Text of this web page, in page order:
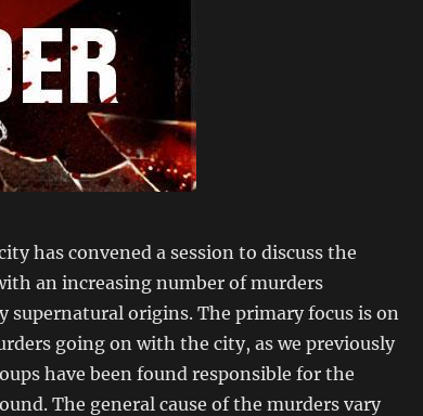
has convened a session to discuss the
an increasing number of murders
origins. The primary focus is on
going on with the city, as we previously
have been found responsible for the
The general cause of the murders vary